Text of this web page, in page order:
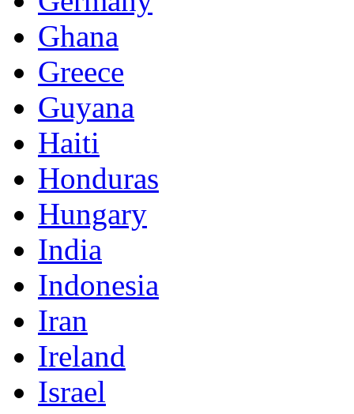
Ghana
Greece
Guyana
Haiti
Honduras
Hungary
India
Indonesia
Iran
Ireland
Israel